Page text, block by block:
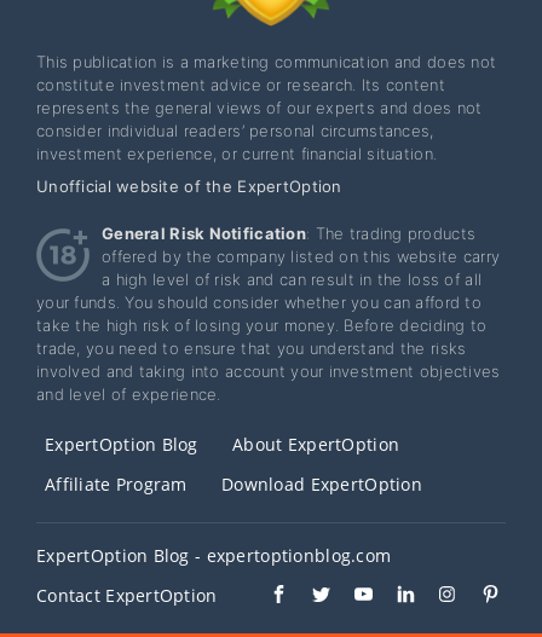
This publication is a marketing communication and does not
constitute investment advice or research. Its content
represents the general views of our experts and does not
consider individual readers’ personal circumstances,
investment experience, or current financial situation.
Unofficial website of the ExpertOption
General Risk Notification: The trading products
offered by the company listed on this website carry
a high level of risk and can result in the loss of all
your funds. You should consider whether you can afford to
take the high risk of losing your money. Before deciding to
trade, you need to ensure that you understand the risks
involved and taking into account your investment objectives
and level of experience.
ExpertOption Blog
About ExpertOption
Affiliate Program
Download ExpertOption
ExpertOption Blog - expertoptionblog.com
Contact ExpertOption